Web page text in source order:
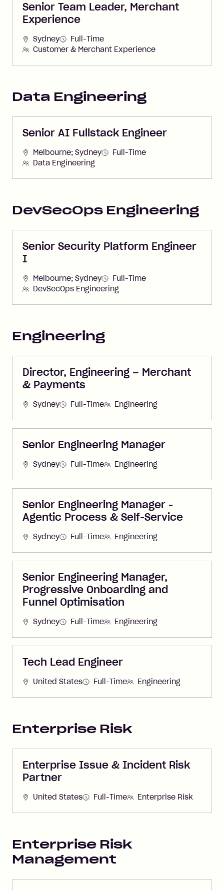
Senior Team Leader, Merchant
Experience
Sydney
Full-Time
Customer & Merchant Experience
Data Engineering
Senior AI Fullstack Engineer
Melbourne; Sydney
Full-Time
Data Engineering
DevSecOps Engineering
Senior Security Platform Engineer
I
Melbourne; Sydney
Full-Time
DevSecOps Engineering
Engineering
Director, Engineering – Merchant
& Payments
Sydney Full-Time Engineering
Senior Engineering Manager
Sydney Full-Time Engineering
Senior Engineering Manager -
Agentic Process & Self-Service
Sydney Full-Time Engineering
Senior Engineering Manager,
Progressive Onboarding and
Funnel Optimisation
Sydney Full-Time Engineering
Tech Lead Engineer
United States Full-Time Engineering
Enterprise Risk
Enterprise Issue & Incident Risk
Partner
United States Full-Time Enterprise Risk
Enterprise Risk
Management